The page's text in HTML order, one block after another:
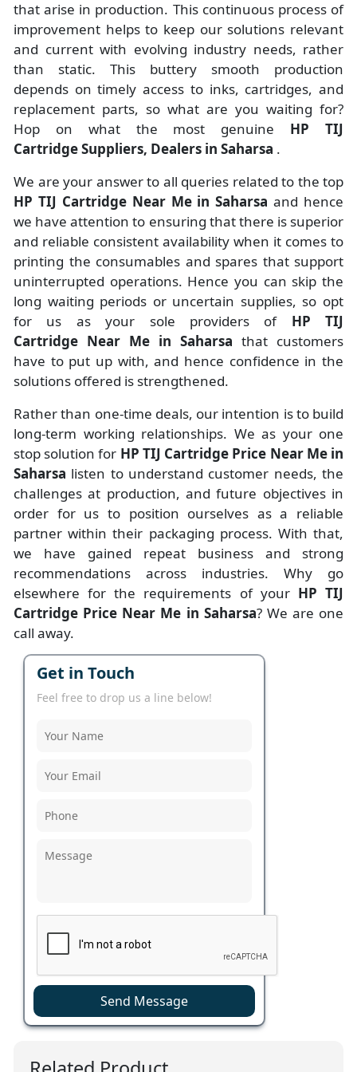
that arise in production. This continuous process of
improvement helps to keep our solutions relevant
and current with evolving industry needs, rather
than static. This buttery smooth production
depends on timely access to inks, cartridges, and
replacement parts, so what are you waiting for?
Hop on what the most genuine HP TIJ
Cartridge Suppliers, Dealers in Saharsa .
We are your answer to all queries related to the top
HP TIJ Cartridge Near Me in Saharsaand hence
we have attention to ensuring that there is superior
and reliable consistent availability when it comes to
printing the consumables and spares that support
uninterrupted operations. Hence you can skip the
long waiting periods or uncertain supplies, so opt
for us as your sole providers of HP TIJ
Cartridge Near Me in Saharsa that customers
have to put up with, and hence confidence in the
solutions offered is strengthened.
Rather than one-time deals, our intention is to build
long-term working relationships. We as your one
stop solution for HP TIJ Cartridge Price Near Me in
Saharsa listen to understand customer needs, the
challenges at production, and future objectives in
order for us to position ourselves as a reliable
partner within their packaging process. With that,
we have gained repeat business and strong
recommendations across industries. Why go
elsewhere for the requirements of your HP TIJ
Cartridge Price Near Me in Saharsa? We are one
call away.
Get in Touch
Feel free to drop us a line below!
Send Message